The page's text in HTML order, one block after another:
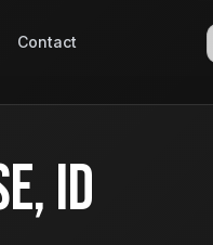
Contact
ID